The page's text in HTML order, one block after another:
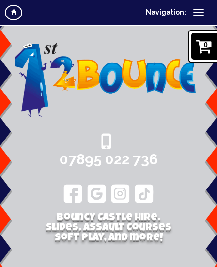
Navigation:
0
07895 022 736
Bouncy Castle Hire,
Slides, Assault Courses
Soft Play, and more!